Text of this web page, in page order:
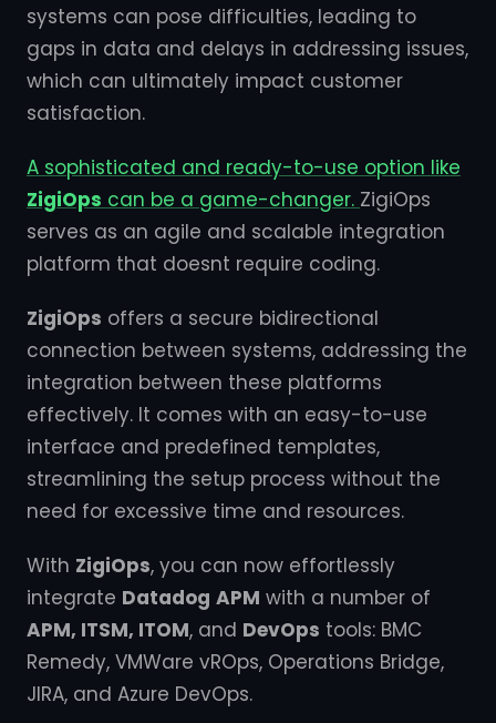
systems can pose difficulties, leading to
gaps in data and delays in addressing issues,
which can ultimately impact customer
satisfaction.
A sophisticated and ready-to-use option like
ZigiOps can be a game-changer. ZigiOps
serves as an agile and scalable integration
platform that doesnt require coding.
ZigiOps offers a secure bidirectional
connection between systems, addressing the
integration between these platforms
effectively. It comes with an easy-to-use
interface and predefined templates,
streamlining the setup process without the
need for excessive time and resources.
With ZigiOps, you can now effortlessly
integrate Datadog APM with a number of
APM, ITSM, ITOM, and DevOps tools: BMC
Remedy, VMWare vROps, Operations Bridge,
JIRA, and Azure DevOps.